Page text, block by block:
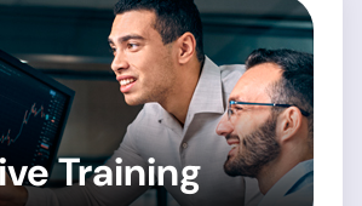
Training